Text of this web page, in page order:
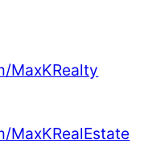
MaxKRealty
MaxKRealEstate